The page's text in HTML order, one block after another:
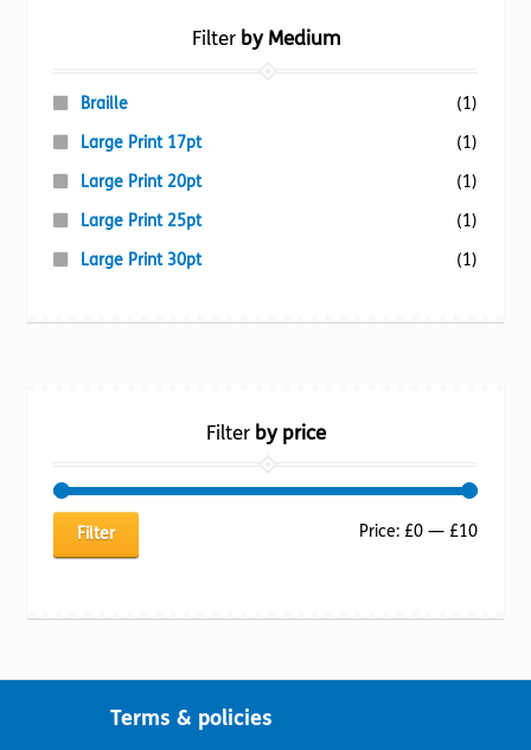
Filterby Medium
Braille
(1)
Large Print 17pt
(1)
Large Print 20pt
(1)
Large Print 25pt
(1)
Large Print 30pt
(1)
Filterby price
Min
Max
Filter Price: £0— £10
Terms & policies